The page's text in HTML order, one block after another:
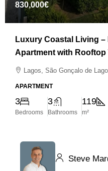
830,000€
Luxury Coastal Living –
Apartment with Rooftop
Lagos, São Gonçalo de
APARTMENT
3
Bedrooms
3
Bathrooms
119
m²
Steve